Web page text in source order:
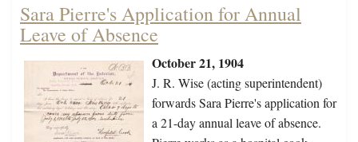
Sara Pierre's Application for Annual
Leave of Absence
October 21, 1904
J. R. Wise (acting superintendent)
forwards Sara Pierre's application for
a 21-day annual leave of absence.